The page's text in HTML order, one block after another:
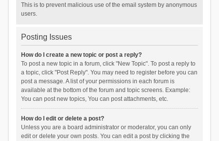
This is to prevent malicious use of the email system by anonymous
users.
Posting Issues
How do I create a new topic or post a reply?
To post a new topic in a forum, click "New Topic". To post a reply to
a topic, click "Post Reply". You may need to register before you can
post a message. A list of your permissions in each forum is
available at the bottom of the forum and topic screens. Example:
You can post new topics, You can post attachments, etc.
How do I edit or delete a post?
Unless you are a board administrator or moderator, you can only
edit or delete your own posts. You can edit a post by clicking the